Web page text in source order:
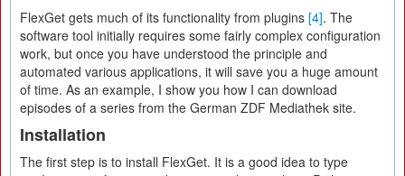
FlexGet gets much of its functionality from plugins [4]. The
software tool initially requires some fairly complex configuration
work, but once you have understood the principle and
automated various applications, it will save you a huge amount
of time. As an example, I show you how I can download
episodes of a series from the German ZDF Mediathek site.
Installation
The first step is to install FlexGet. It is a good idea to type